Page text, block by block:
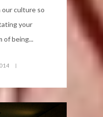
our culture so
your
of being...